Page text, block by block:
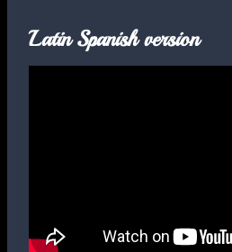
Latin Spanish version